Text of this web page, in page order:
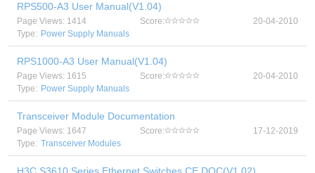
RPS500-A3 User Manual(V1.04)
Page Views: 1414 Score:
20-04-2010
Type: Power Supply Manuals
RPS1000-A3 User Manual(V1.04)
Page Views: 1615 Score:
20-04-2010
Type: Power Supply Manuals
Transceiver Module Documentation
Page Views: 1647 Score:
17-12-2019
Type: Transceiver Modules